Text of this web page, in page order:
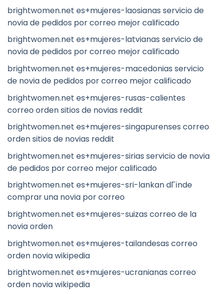
brightwomen.net es+mujeres-laosianas servicio de
novia de pedidos por correo mejor calificado
brightwomen.net es+mujeres-latvianas servicio de
novia de pedidos por correo mejor calificado
brightwomen.net es+mujeres-macedonias servicio
de novia de pedidos por correo mejor calificado
brightwomen.net es+mujeres-rusas-calientes
correo orden sitios de novias reddit
brightwomen.net es+mujeres-singapurenses correo
orden sitios de novias reddit
brightwomen.net es+mujeres-sirias servicio de novia
de pedidos por correo mejor calificado
brightwomen.net es+mujeres-sri-lankan dГіnde
comprar una novia por correo
brightwomen.net es+mujeres-suizas correo de la
novia orden
brightwomen.net es+mujeres-tailandesas correo
orden novia wikipedia
brightwomen.net es+mujeres-ucranianas correo
orden novia wikipedia